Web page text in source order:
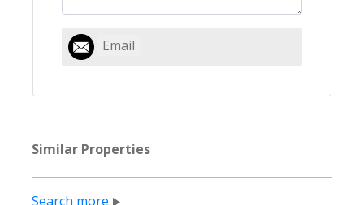
Email
Similar Properties
Search more